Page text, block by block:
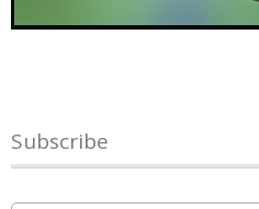
Subscribe